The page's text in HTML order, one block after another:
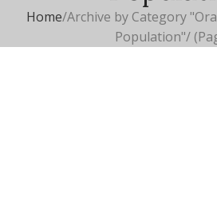
Home Archive by Category
Population"